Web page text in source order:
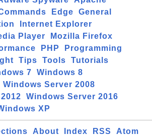
Edge
General
Internet Explorer
Player
Mozilla Firefox
PHP
Programming
Tips Tools
Tutorials
7
Windows 8
Windows Server 2008
Windows Server 2016
XP
About Index RSS Atom